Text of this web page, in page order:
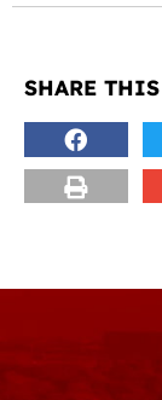
SHARE